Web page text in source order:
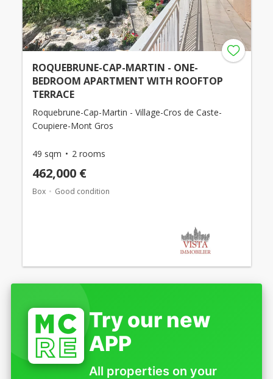
ROQUEBRUNE-CAP-MARTIN - ONE-
BEDROOM APARTMENT WITH ROOFTOP
TERRACE
Roquebrune-Cap-Martin - Village-Cros de Caste-
Coupiere-Mont Gros
49 sqm 2 rooms
462,000 €
Box Good condition
Try our new
APP
All properties on your